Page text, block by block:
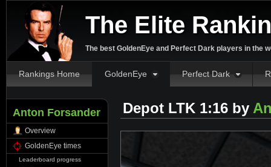
The Elite
The best GoldenEye and Perfect Dark players in the
Rankings Home GoldenEye Perfect Dark
Anton Forsander
Overview
GoldenEye times
Leaderboard progress
Depot LTK 1:16 by